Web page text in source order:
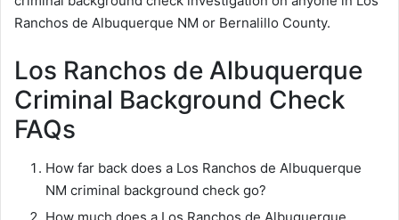
Ranchos de Albuquerque NM or Bernalillo County.
Los Ranchos de Albuquerque
Criminal Background Check
FAQs
How far back does a Los Ranchos de Albuquerque
NM criminal background check go?